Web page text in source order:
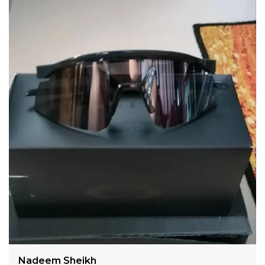
1 - Lens Width: 137 mm
2 - Lens Height: 53 mm
FRAME SIZE
3- Bridge Width: 18 mm
4 - Frame Width™: 130 mm
5 - Temple Arm Length: 135 mm
Lens Protection :- UV400- PRIZM
Weight :- Light Weight (35g.)
UV Protected :- Yes
Nadeem Sheikh